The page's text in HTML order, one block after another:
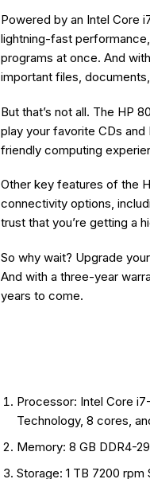
Powered by an Intel Core
lightning-fast
programs at once. And
important files,
But that’s not all. The HP
play your favorite CDs and
friendly computing
Other key features of the
connectivity options,
trust that you’re getting a
So why wait? Upgrade
And with a three-year
years to come.
Processor: Intel Core
Technology, 8 cores,
Memory: 8 GB DDR4-
Storage: 1 TB 7200